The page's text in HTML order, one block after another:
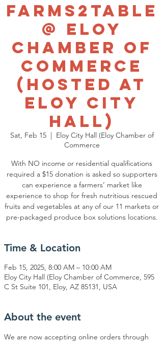
Farms2Table
@ Eloy
Chamber of
Commerce
(Hosted at
Eloy City
Hall)
Sat, Feb 15
  |
Eloy City Hall (Eloy Chamber of
Commerce
With NO income or residential qualifications
required a $15 donation is asked so supporters
can experience a farmers’ market like
experience to shop for fresh nutritious rescued
fruits and vegetables at any of our 11 markets or
pre-packaged produce box solutions locations.
Time & Location
Feb 15, 2025, 8:00 AM – 10:00 AM
Eloy City Hall (Eloy Chamber of Commerce, 595
C St Suite 101, Eloy, AZ 85131, USA
About the event
We are now accepting online orders through